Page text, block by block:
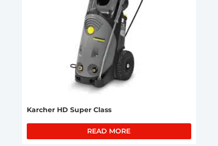
Karcher HD Super Class
READ MORE